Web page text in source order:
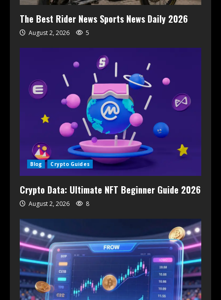
The Best Rider News Sports News Daily 2026
August 2, 2026 5
Blog Crypto Guides
Crypto Data: Ultimate NFT Beginner Guide 2026
August 2, 2026 8